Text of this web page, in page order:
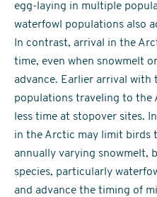
egg-laying in multiple
waterfowl populations also
In contrast, arrival in the
time, even when snowmelt
advance. Earlier arrival with
populations traveling to the
less time at stopover sites.
in the Arctic may limit birds
annually varying snowmelt,
species, particularly
and advance the timing of